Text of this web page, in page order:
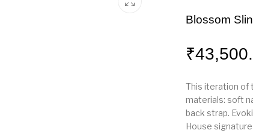
Blossom
₹
This iteration of
materials: soft
back strap.
House